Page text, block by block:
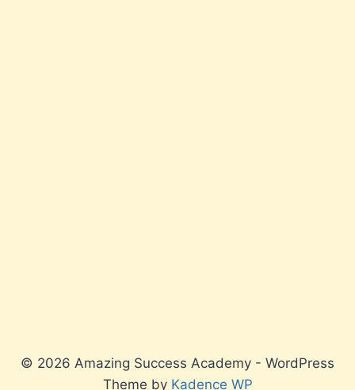
© 2026 Amazing Success Academy - WordPress
Theme by Kadence WP